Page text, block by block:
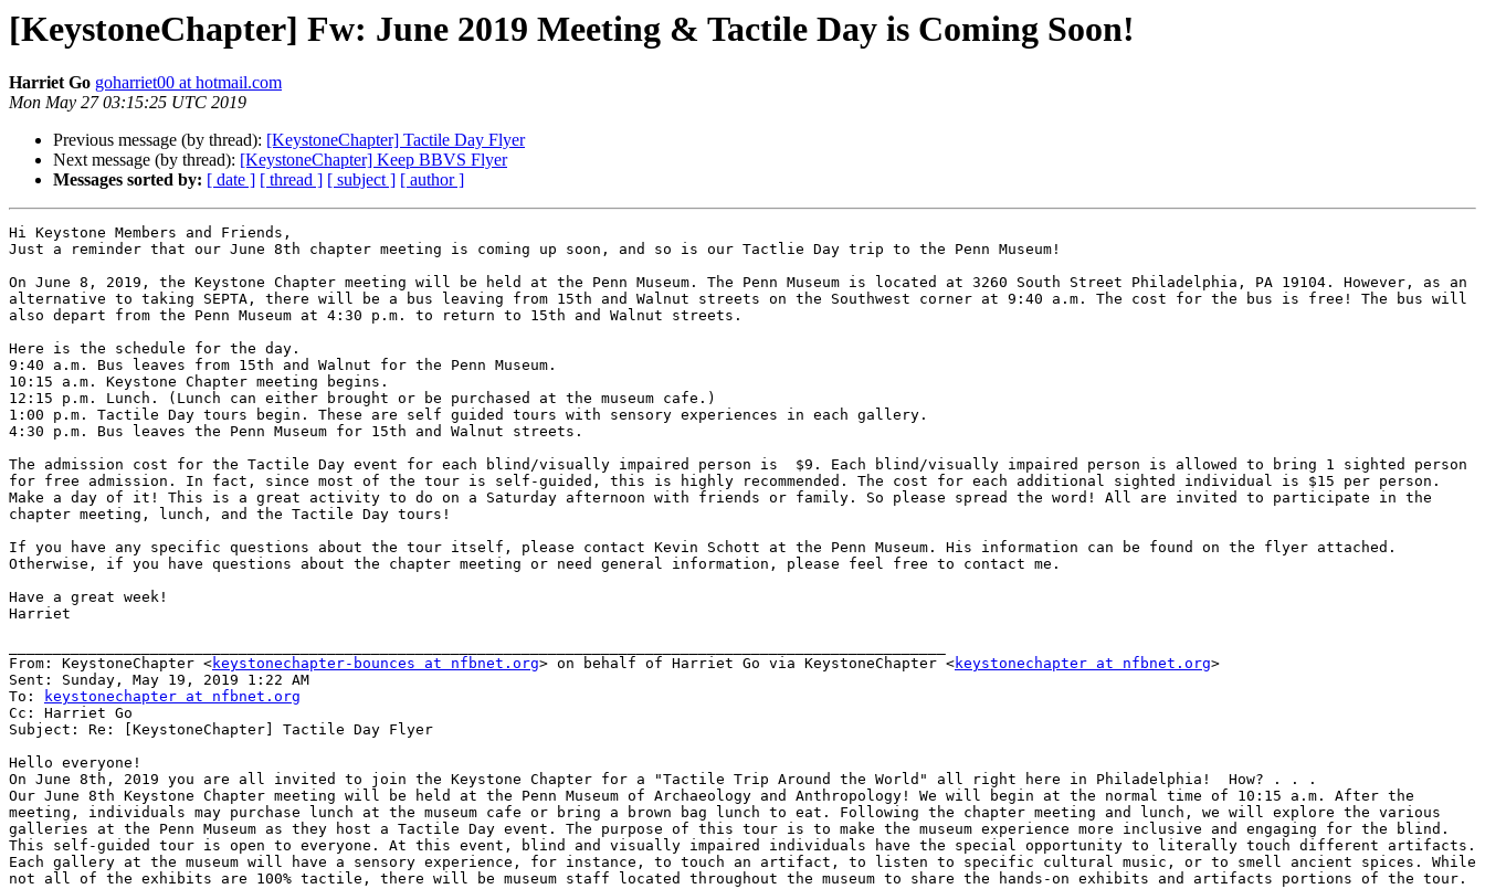
[KeystoneChapter] Fw: June 2019 Meeting & Tactile Day is Coming Soon!
Harriet Go goharriet00 at hotmail.com
Mon May 27 03:15:25 UTC 2019
Previous message (by thread): [KeystoneChapter] Tactile Day Flyer
Next message (by thread): [KeystoneChapter] Keep BBVS Flyer
Messages sorted by: [ date ] [ thread ] [ subject ] [ author ]
Hi Keystone Members and Friends,
Just a reminder that our June 8th chapter meeting is coming up soon, and so is our Tactlie Day trip to the Penn Museum!
On June 8, 2019, the Keystone Chapter meeting will be held at the Penn Museum. The Penn Museum is located at 3260 South Street Philadelphia, PA 19104. However, as an
alternative to taking SEPTA, there will be a bus leaving from 15th and Walnut streets on the Southwest corner at 9:40 a.m. The cost for the bus is free! The bus will
also depart from the Penn Museum at 4:30 p.m. to return to 15th and Walnut streets.
Here is the schedule for the day.
9:40 a.m. Bus leaves from 15th and Walnut for the Penn Museum.
10:15 a.m. Keystone Chapter meeting begins.
12:15 p.m. Lunch. (Lunch can either brought or be purchased at the museum cafe.)
1:00 p.m. Tactile Day tours begin. These are self guided tours with sensory experiences in each gallery.
4:30 p.m. Bus leaves the Penn Museum for 15th and Walnut streets.
The admission cost for the Tactile Day event for each blind/visually impaired person is  $9. Each blind/visually impaired person is allowed to bring 1 sighted person
for free admission. In fact, since most of the tour is self-guided, this is highly recommended. The cost for each additional sighted individual is $15 per person.
Make a day of it! This is a great activity to do on a Saturday afternoon with friends or family. So please spread the word! All are invited to participate in the
chapter meeting, lunch, and the Tactile Day tours!
If you have any specific questions about the tour itself, please contact Kevin Schott at the Penn Museum. His information can be found on the flyer attached.
Otherwise, if you have questions about the chapter meeting or need general information, please feel free to contact me.
Have a great week!
Harriet
From: KeystoneChapter <keystonechapter-bounces at nfbnet.org> on behalf of Harriet Go via KeystoneChapter <keystonechapter at nfbnet.org>
Sent: Sunday, May 19, 2019 1:22 AM
To:
keystonechapter at nfbnet.org
Cc: Harriet Go
Subject: Re: [KeystoneChapter] Tactile Day Flyer
Hello everyone!
On June 8th, 2019 you are all invited to join the Keystone Chapter for a "Tactile Trip Around the World" all right here in Philadelphia!  How? . . .
Our June 8th Keystone Chapter meeting will be held at the Penn Museum of Archaeology and Anthropology! We will begin at the normal time of 10:15 a.m. After the
meeting, individuals may purchase lunch at the museum cafe or bring a brown bag lunch to eat. Following the chapter meeting and lunch, we will explore the various
galleries at the Penn Museum as they host a Tactile Day event. The purpose of this tour is to make the museum experience more inclusive and engaging for the blind.
This self-guided tour is open to everyone. At this event, blind and visually impaired individuals have the special opportunity to literally touch different artifacts.
Each gallery at the museum will have a sensory experience, for instance, to touch an artifact, to listen to specific cultural music, or to smell ancient spices. While
not all of the exhibits are 100% tactile, there will be museum staff located throughout the museum to share the hands-on exhibits and artifacts portions of the tour.